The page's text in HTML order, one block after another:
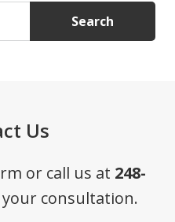
Search
Us
or call us at 248-
consultation.